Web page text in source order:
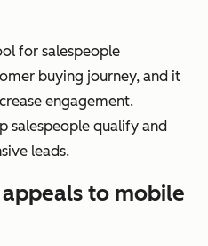
for salespeople
buying journey, and it
engagement.
salespeople qualify and
leads.
to mobile